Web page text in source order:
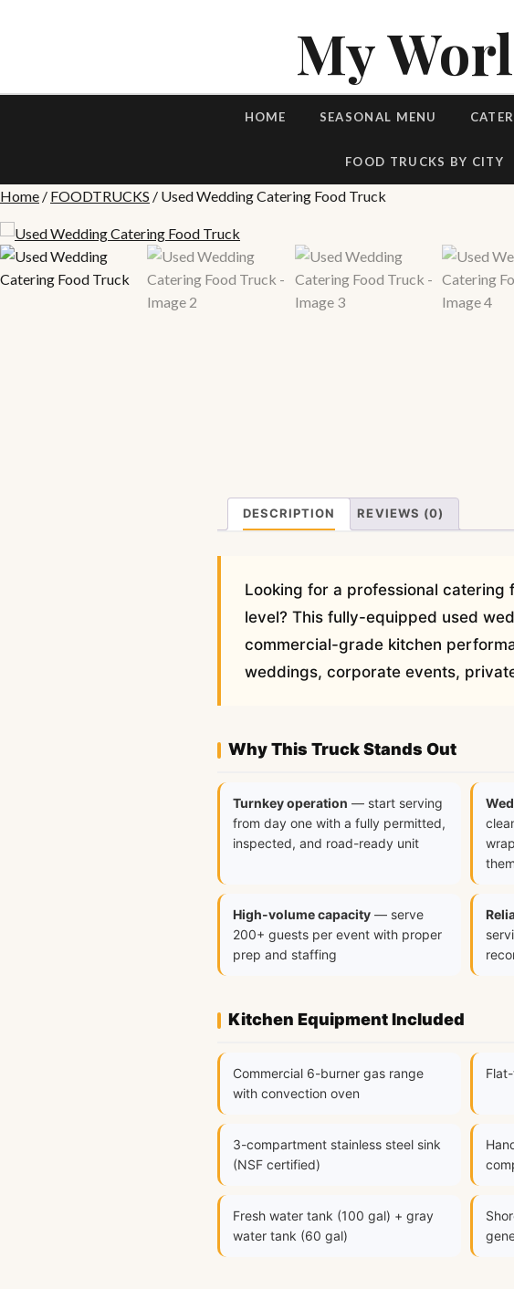
My
HOME SEASONAL MENU
FOOD TRUCKS BY CITY
Home / FOODTRUCKS / Used Wedding Catering Food Truck
DESCRIPTION REVIEWS (0)
Looking for a professional
level? This fully-equipped used
commercial-grade kitchen
weddings, corporate events,
Why This Truck Stands Out
Turnkey operation — start serving
from day one with a fully permitted,
inspected, and road-ready unit
High-volume capacity — serve
200+ guests per event with proper
prep and staffing
Kitchen Equipment Included
Commercial 6-burner gas range
with convection oven
3-compartment stainless steel sink
(NSF certified)
Fresh water tank (100 gal) + gray
water tank (60 gal)